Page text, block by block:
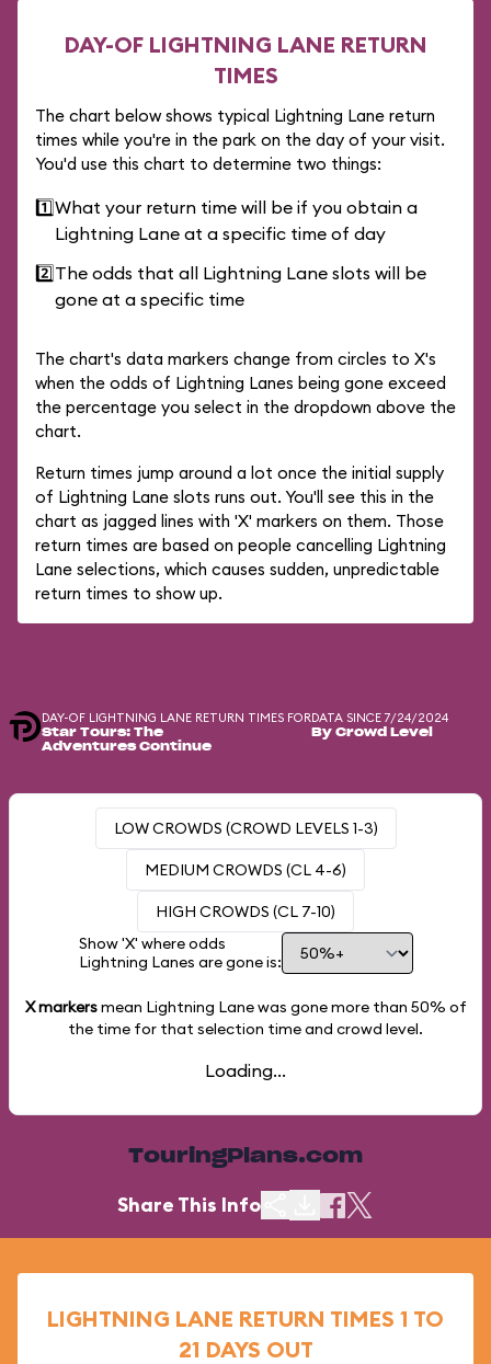
DAY-OF LIGHTNING LANE RETURN
TIMES
The chart below shows typical Lightning Lane return
times while you're in the park on the day of your visit.
You'd use this chart to determine two things:
1️⃣What your return time will be if you obtain a
Lightning Lane at a specific time of day
2️⃣The odds that all Lightning Lane slots will be
gone at a specific time
The chart's data markers change from circles to X's
when the odds of Lightning Lanes being gone exceed
the percentage you select in the dropdown above the
chart.
Return times jump around a lot once the initial supply
of Lightning Lane slots runs out. You'll see this in the
chart as jagged lines with 'X' markers on them. Those
return times are based on people cancelling Lightning
Lane selections, which causes sudden, unpredictable
return times to show up.
DAY-OF LIGHTNING LANE RETURN TIMES FOR
Star Tours: The
Adventures Continue
DATA SINCE 7/24/2024
By Crowd Level
LOW CROWDS (CROWD LEVELS 1-3)
MEDIUM CROWDS (CL 4-6)
HIGH CROWDS (CL 7-10)
Show 'X' where odds
Lightning Lanes are gone is:
X markersmean Lightning Lane was gone more than 50% of
the time for that selection time and crowd level.
Loading...
TouringPlans.com
Share This Info
LIGHTNING LANE RETURN TIMES 1 TO
21 DAYS OUT